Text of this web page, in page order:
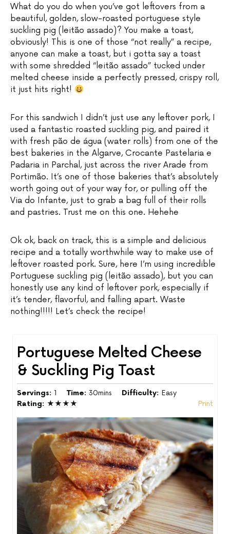
What do you do when you’ve got leftovers from a
beautiful, golden, slow-roasted portuguese style
suckling pig (leitão assado)? You make a toast,
obviously! This is one of those “not really” a recipe,
anyone can make a toast, but i gotta say a toast
with some shredded “leitão assado” tucked under
melted cheese inside a perfectly pressed, crispy roll,
it just hits right!
For this sandwich I didn’t just use any leftover pork, I
used a fantastic roasted suckling pig, and paired it
with fresh pão de água (water rolls) from one of the
best bakeries in the Algarve, Crocante Pastelaria e
Padaria in Parchal, just across the river Arade from
Portimão. It’s one of those bakeries that’s absolutely
worth going out of your way for, or pulling off the
Via do Infante, just to grab a bag full of their rolls
and pastries. Trust me on this one. Hehehe
Ok ok, back on track, this is a simple and delicious
recipe and a totally worthwhile way to make use of
leftover roasted pork. Sure, here I’m using incredible
Portuguese suckling pig (leitão assado), but you can
honestly use any kind of leftover pork, especially if
it’s tender, flavorful, and falling apart. Waste
nothing!!!!! Let’s check the recipe!
Portuguese Melted Cheese
& Suckling Pig Toast
Servings: 1 Time: 30mins Difficulty: Easy
Rating: ★★★★ Print